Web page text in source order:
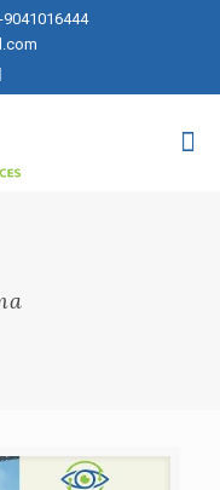
9041016444